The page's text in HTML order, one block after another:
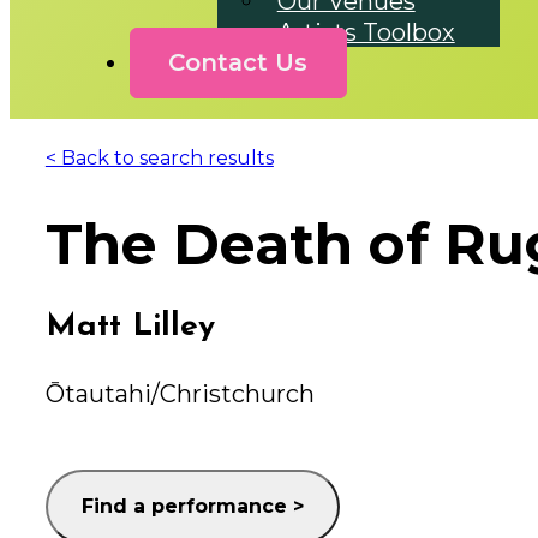
Artists Toolbox
Contact Us
< Back to search results
The Death of
Matt Lilley
Ōtautahi/Christchurch
Find a performance >